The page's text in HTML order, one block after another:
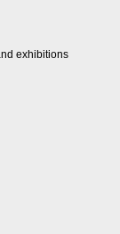
exhibitions